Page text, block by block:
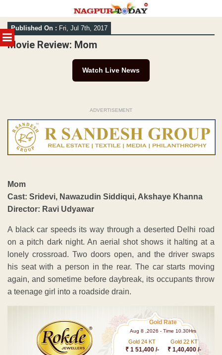
MENU
Skip
to
content
Published On : Fri, Jul 7th, 2017
Movie Review: Mom
Watch Live News
ADVERTISEMENT
Mom
Cast: Sridevi, Nawazudin Siddiqui, Akshaye Khanna
Director: Ravi Udyawar
A black car speeds its way through a deserted Delhi road
on a pitch dark night. An aerial shot shows it halting at a
lonely crossroad. Two doors open, and the driver swaps
his seat with a person in the rear. The car starts moving
again, and sometime before daybreak, its occupants throw
a teenage girl into a roadside drain.
Gold Rate
Aug 8 ,2026 - Time 10.30Hrs
Gold 24 KT
₹ 1 51,400 /-
Gold 22 KT
₹ 1,40,400 /-